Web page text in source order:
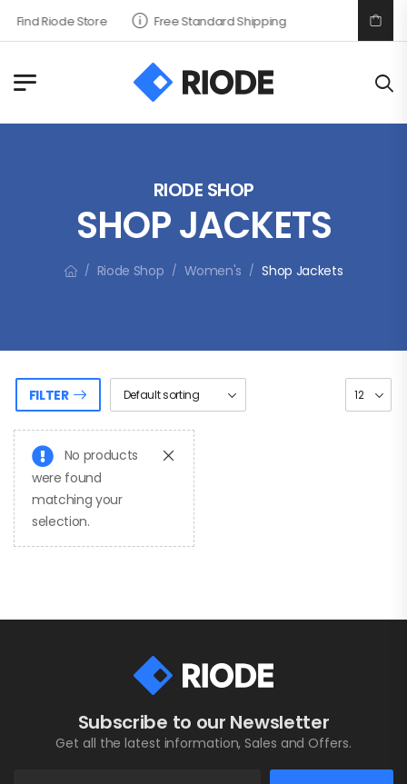
Find Riode Store Free Standard Shipping
RIODE SHOP
SHOP JACKETS
/ Riode Shop / Women's / Shop Jackets
Bottle
Fashion Office
Bag
FILTER
No products
were found
matching your
selection.
Subscribe to our Newsletter
Get all the latest information, Sales and Offers.